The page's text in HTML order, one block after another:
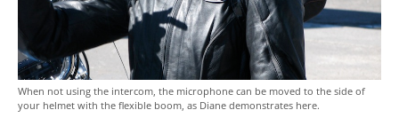
When not using the intercom, the microphone can be moved to the side of
your helmet with the flexible boom, as Diane demonstrates here.